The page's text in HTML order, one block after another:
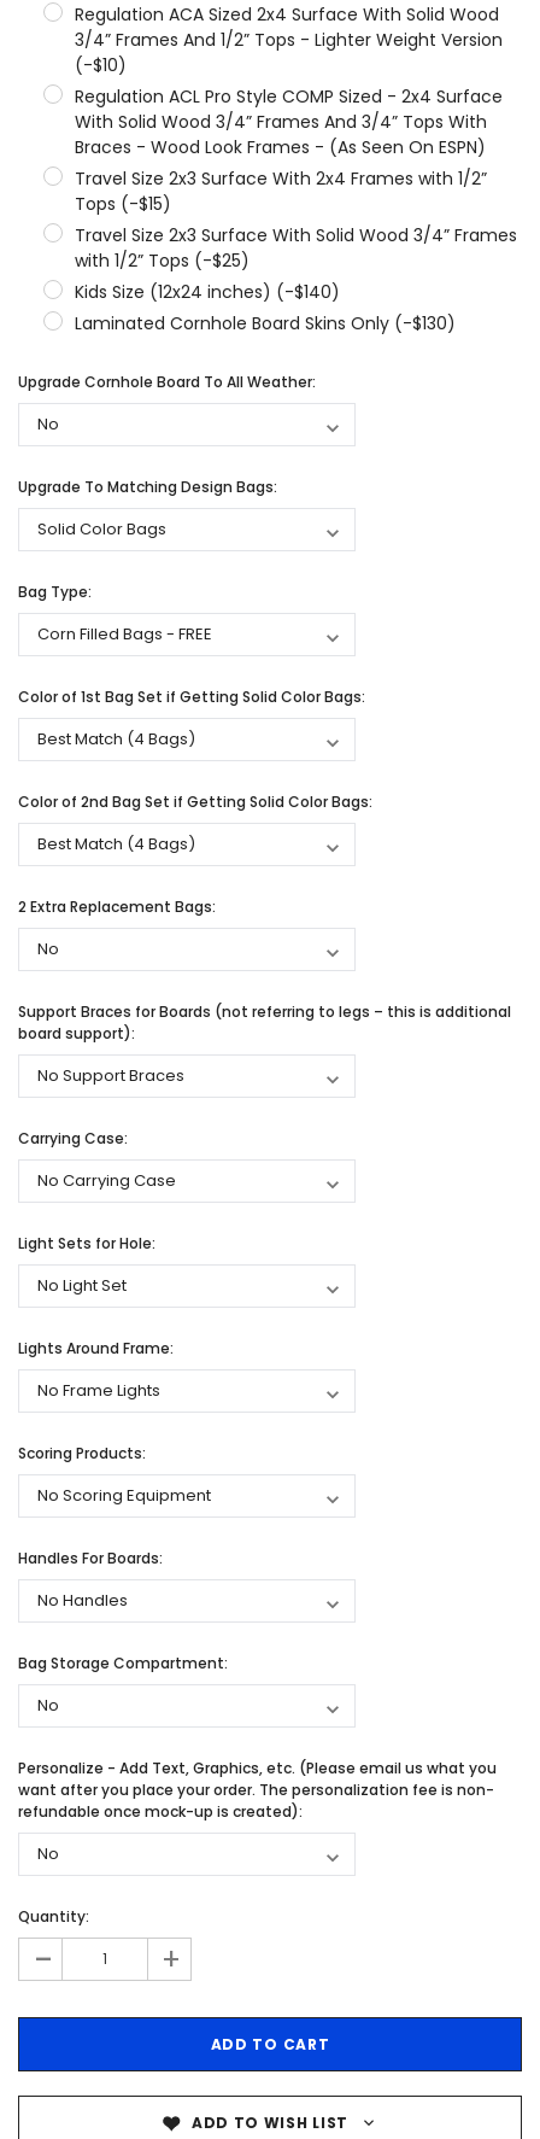
Regulation ACA Sized 2x4 Surface With Solid Wood
3/4” Frames And 1/2” Tops - Lighter Weight Version
(-$10)
Regulation ACL Pro Style COMP Sized - 2x4 Surface
With Solid Wood 3/4” Frames And 3/4” Tops With
Braces - Wood Look Frames - (As Seen On ESPN)
Travel Size 2x3 Surface With 2x4 Frames with 1/2”
Tops (-$15)
Travel Size 2x3 Surface With Solid Wood 3/4” Frames
with 1/2” Tops (-$25)
Kids Size (12x24 inches) (-$140)
Laminated Cornhole Board Skins Only (-$130)
Upgrade Cornhole Board To All Weather:
Upgrade To Matching Design Bags:
Bag Type:
Color of 1st Bag Set if Getting Solid Color Bags:
Color of 2nd Bag Set if Getting Solid Color Bags:
2 Extra Replacement Bags:
Support Braces for Boards (not referring to legs – this is additional
board support):
Carrying Case:
Light Sets for Hole:
Lights Around Frame:
Scoring Products:
Handles For Boards:
Bag Storage Compartment:
Personalize - Add Text, Graphics, etc. (Please email us what you
want after you place your order. The personalization fee is non-
refundable once mock-up is created):
Quantity:
- +
ADD TO WISH LIST